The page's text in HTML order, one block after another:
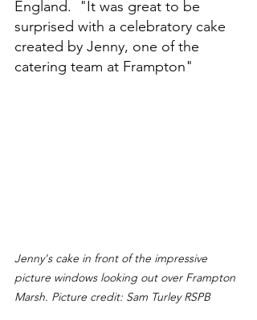
England.  "It was great to be
surprised with a celebratory cake
created by Jenny, one of the
catering team at Frampton"
Jenny's cake in front of the impressive
picture windows looking out over Frampton
Marsh. Picture credit: Sam Turley RSPB